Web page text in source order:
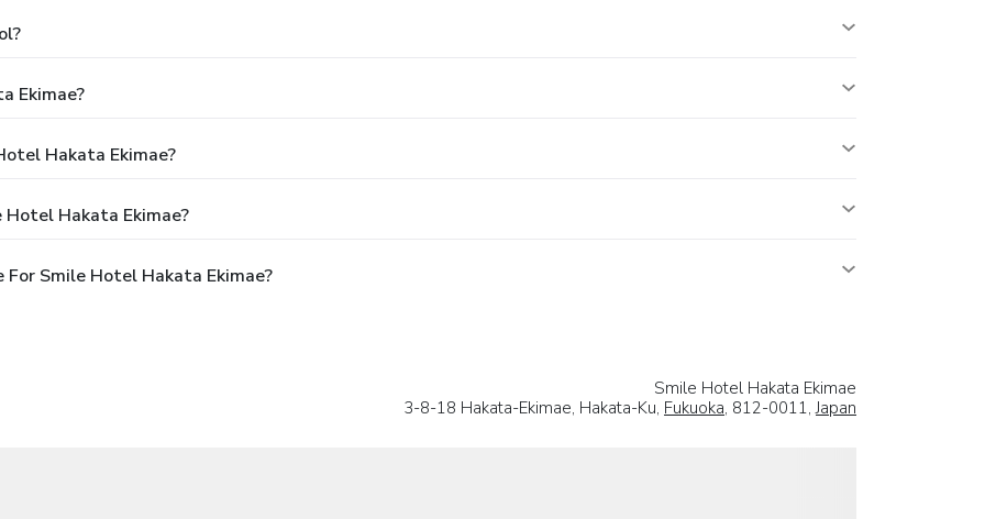
Ekimae?
Hakata Ekimae?
Hakata Ekimae?
Smile Hotel Hakata Ekimae?
Smile Hotel Hakata Ekimae
3-8-18 Hakata-Ekimae, Hakata-Ku, Fukuoka, 812-0011,Japan